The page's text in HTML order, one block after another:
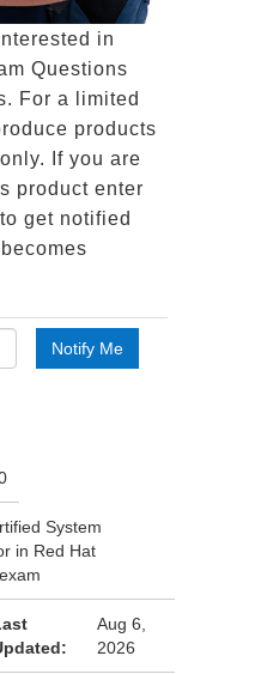
in
Questions
For a limited
products
If you are
product enter
get notified
System
in Red Hat
Aug 6,
2026